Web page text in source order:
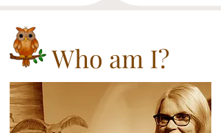
Who am I?